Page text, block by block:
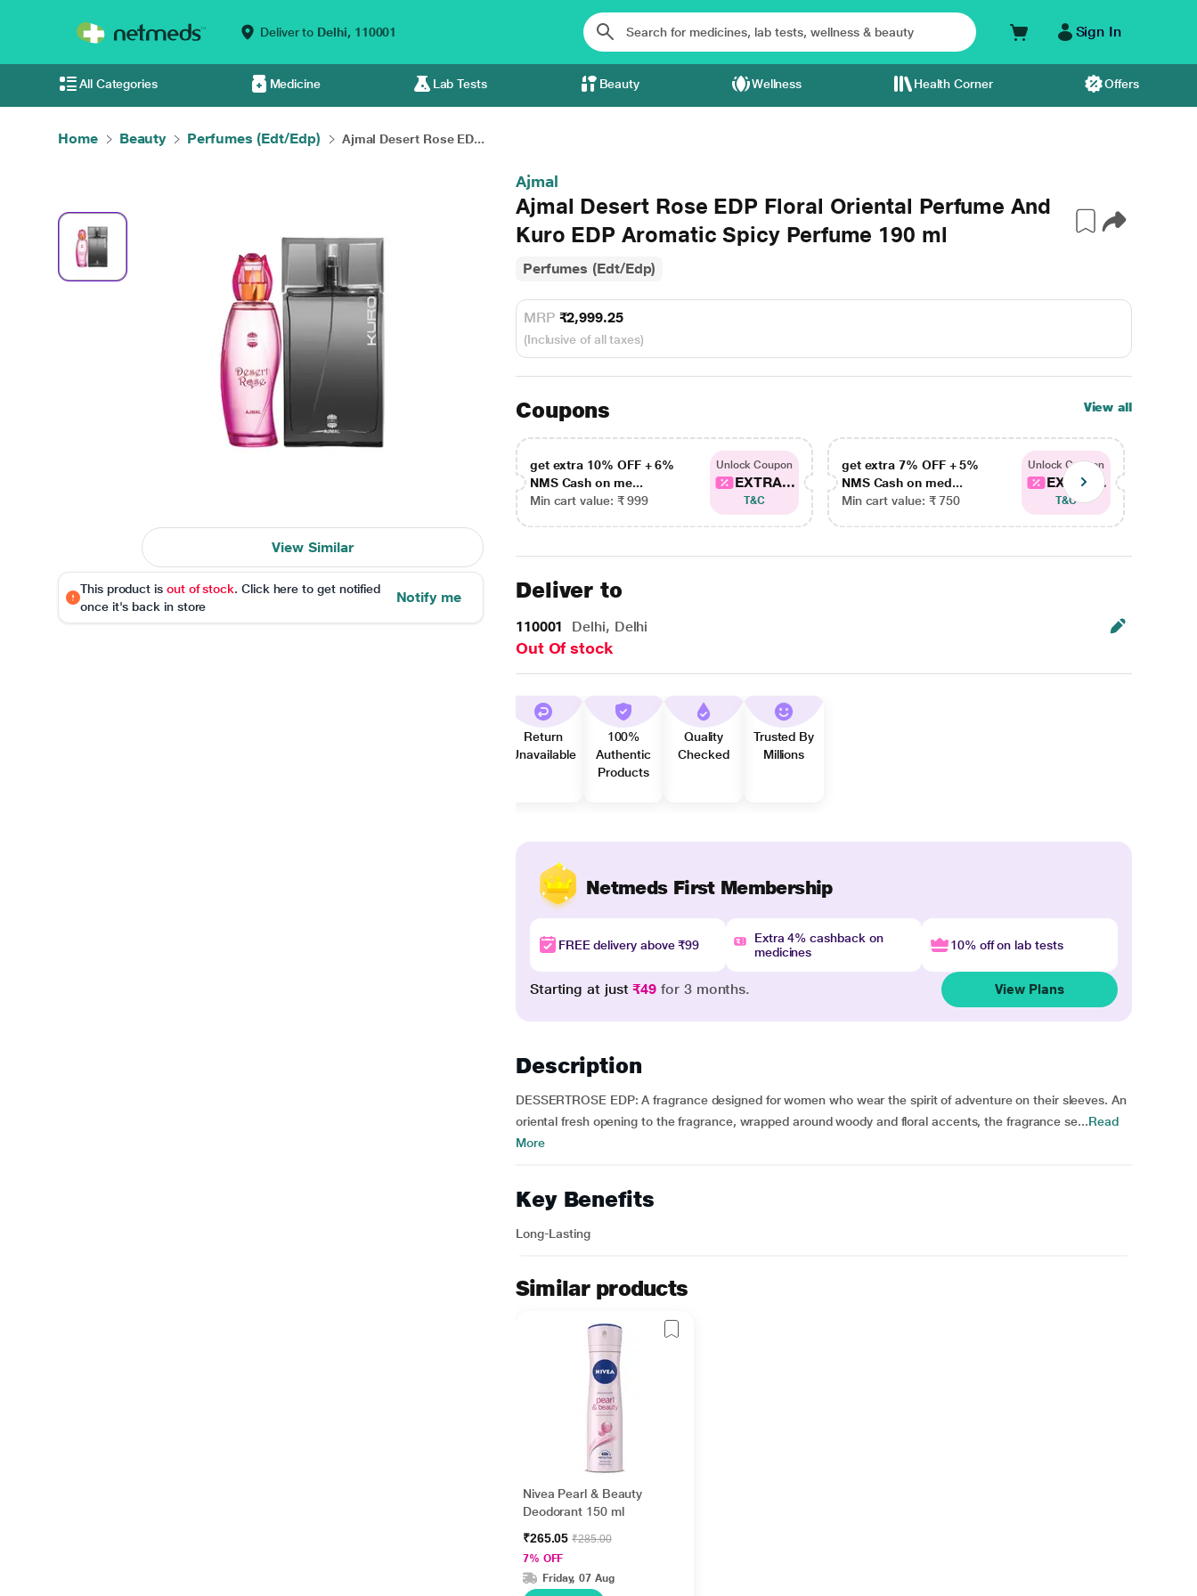
Deliver to Delhi, 110001 Sign In
All Categories Medicine Lab Tests Beauty Wellness Health Corner Offers
Home Beauty Perfumes (Edt/Edp) Ajmal Desert Rose ED...
View Similar
This product is out of stock. Click here to get notified
once it's back in store
Notify me
Ajmal
Ajmal Desert Rose EDP Floral Oriental Perfume And
Kuro EDP Aromatic Spicy Perfume 190 ml
Perfumes (Edt/Edp)
MRP ₹2,999.25
(Inclusive of all taxes)
Coupons View all
get extra 10% OFF + 6%
NMS Cash on me...
Min cart value: ₹ 999
Unlock Coupon
EXTRA...
T&C
get extra 7% OFF + 5%
NMS Cash on med...
Min cart value: ₹ 750
Unlock Coupon
EXTRA...
T&C
Deliver to
110001 Delhi, Delhi
Out Of stock
Return
Unavailable
100%
Authentic
Products
Quality
Checked
Trusted By
Millions
Netmeds First Membership
FREE delivery above ₹99
Extra 4% cashback on
medicines
10% off on lab tests
Starting at just₹49 for 3 months. View Plans
Description
DESSERTROSE EDP: A fragrance designed for women who wear the spirit of adventure on their sleeves. An
oriental fresh opening to the fragrance, wrapped around woody and floral accents, the fragrance se...Read
More
Key Benefits
Long-Lasting
Similar products
Nivea Pearl & Beauty
Deodorant 150 ml
₹265.05₹285.00
7% OFF
Friday, 07 Aug